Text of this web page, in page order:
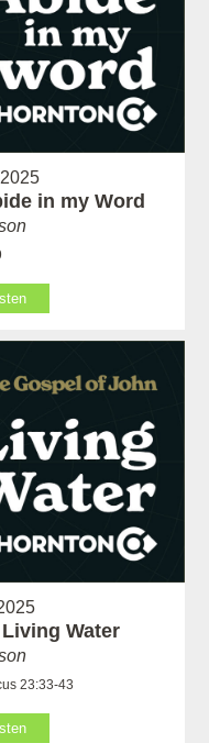
in my Word
Water
23:33-43